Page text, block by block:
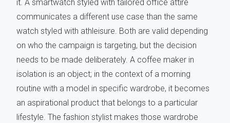
it. A smartwatch styled with tailored office attire
communicates a different use case than the same
watch styled with athleisure. Both are valid depending
on who the campaign is targeting, but the decision
needs to be made deliberately. A coffee maker in
isolation is an object; in the context of a morning
routine with a model in specific wardrobe, it becomes
an aspirational product that belongs to a particular
lifestyle. The fashion stylist makes those wardrobe